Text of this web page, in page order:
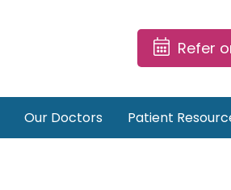
Refer
Our Doctors Patient